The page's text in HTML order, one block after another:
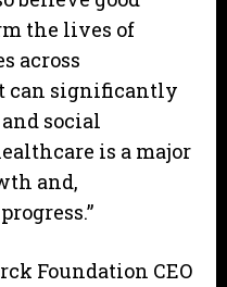
the lives of
across
can significantly
social
is a major
and,
Foundation CEO